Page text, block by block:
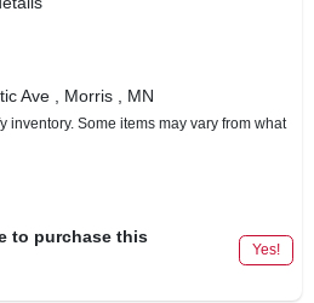
Ave , Morris , MN
inventory. Some items may vary from what
to purchase this
Yes!